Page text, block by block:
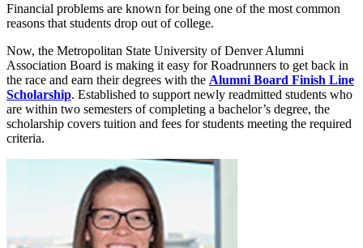
Financial problems are known for being one of the most common
reasons that students drop out of college.
Now, the Metropolitan State University of Denver Alumni
Association Board is making it easy for Roadrunners to get back in
the race and earn their degrees with the Alumni Board Finish Line
Scholarship. Established to support newly readmitted students who
are within two semesters of completing a bachelor’s degree, the
scholarship covers tuition and fees for students meeting the required
criteria.